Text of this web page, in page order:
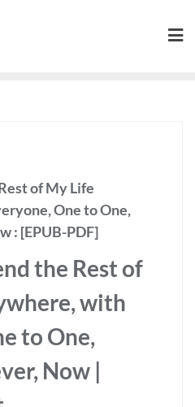
of My Life
One to One,
: [EPUB-PDF]
the Rest of
with
to One,
Now |